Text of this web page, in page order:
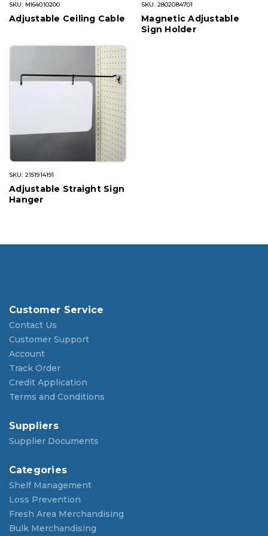
SKU: MI64010200
Adjustable Ceiling Cable
SKU: 2802084701
Magnetic Adjustable
Sign Holder
SKU: 2151914191
Adjustable Straight Sign
Hanger
Customer Service
Contact Us
Customer Support
Account
Track Order
Credit Application
Terms and Conditions
Suppliers
Supplier Documents
Categories
Shelf Management
Loss Prevention
Fresh Area Merchandising
Bulk Merchandising